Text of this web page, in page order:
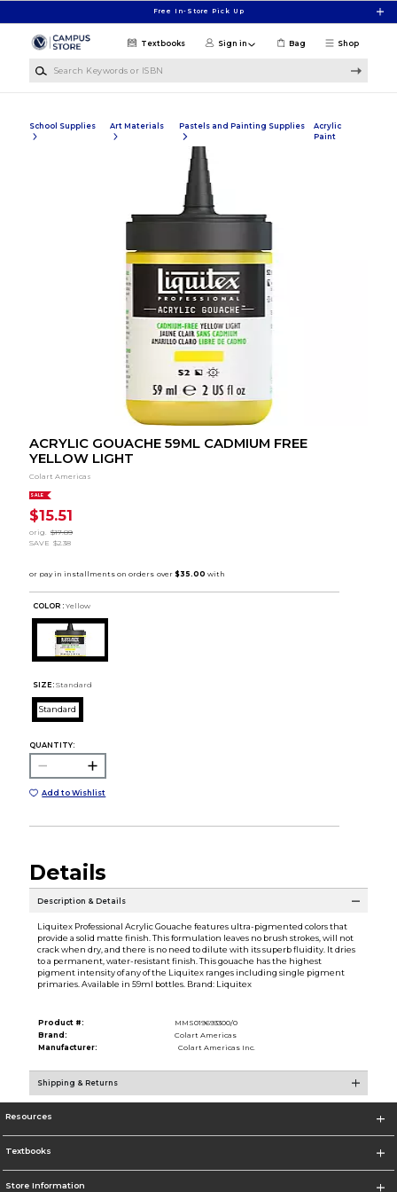
Free In-Store Pick Up
Shop
Textbooks Sign in Bag
School Supplies Art Materials Pastels and Painting Supplies
Acrylic
Paint
ACRYLIC GOUACHE 59ML CADMIUM FREE
YELLOW LIGHT
Colart Americas
SALE
$15.51
orig.
$17.89
SAVE $2.38
COLOR : Yellow
SIZE: Standard
Standard
QUANTITY:
Add to Wishlist
Details
Description & Details
Liquitex Professional Acrylic Gouache features ultra-pigmented colors that
provide a solid matte finish. This formulation leaves no brush strokes, will not
crack when dry, and there is no need to dilute with its superb fluidity. It dries
to a permanent, water-resistant finish. This gouache has the highest
pigment intensity of any of the Liquitex ranges including single pigment
primaries. Available in 59ml bottles. Brand: Liquitex
Product #:
MMS019693300/0
Brand:
Colart Americas
Manufacturer:
Colart Americas Inc.
Shipping & Returns
Resources
Textbooks
Store Information